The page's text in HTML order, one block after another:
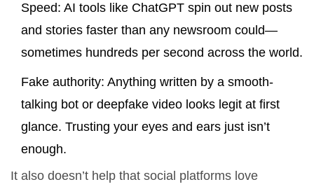
Speed: AI tools like ChatGPT spin out new posts
and stories faster than any newsroom could—
sometimes hundreds per second across the world.
Fake authority: Anything written by a smooth-
talking bot or deepfake video looks legit at first
glance. Trusting your eyes and ears just isn’t
enough.
It also doesn’t help that social platforms love